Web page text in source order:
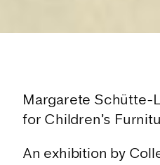
The Exhibition
Margarete Schütte-
for Children’s
An exhibition by